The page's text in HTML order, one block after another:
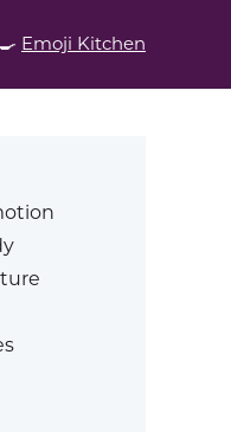
Emoji Kitchen